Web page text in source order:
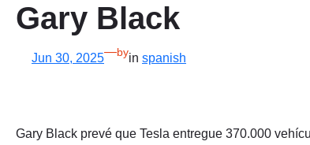
Gary Black
Jun 30, 2025—byin spanish
Gary Black prevé que Tesla entregue 370.000